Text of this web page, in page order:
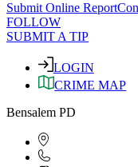
Submit Online Report
FOLLOW
SUBMIT A TIP
LOGIN
CRIME MAP
Bensalem PD